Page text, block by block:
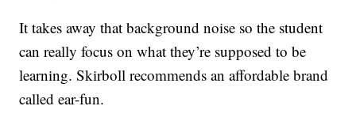
It takes away that background noise so the student
can really focus on what they’re supposed to be
learning. Skirboll recommends an affordable brand
called ear-fun.